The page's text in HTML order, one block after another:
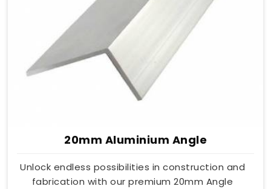
20mm Aluminium Angle
Unlock endless possibilities in construction and
fabrication with our premium 20mm Angle